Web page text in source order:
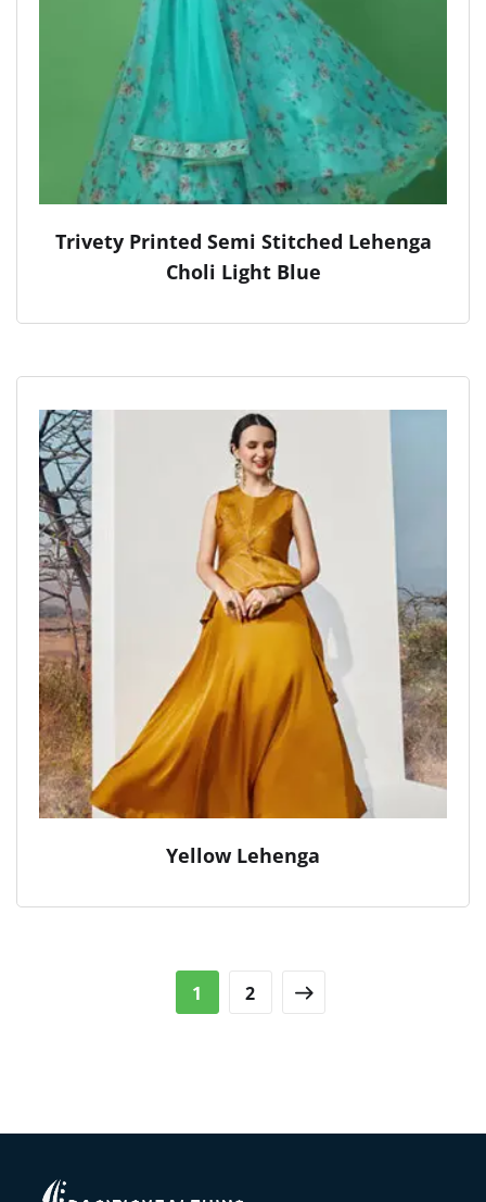
Trivety Printed Semi Stitched Lehenga
Choli Light Blue
Yellow Lehenga
1 2